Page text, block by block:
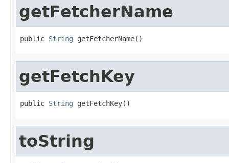
getFetcherName
public String getFetcherName()
getFetchKey
public String getFetchKey()
toString